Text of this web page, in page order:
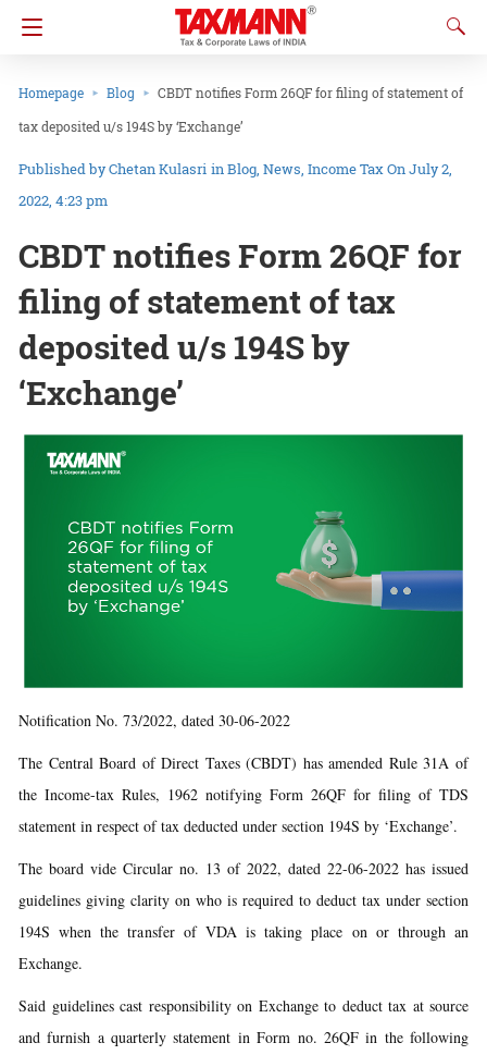
Homepage Blog
CBDT notifies Form 26QF for filing of statement of
tax deposited u/s 194S by ‘Exchange’
Chetan Kulasri inBlog News Income TaxOn July 2,
2022, 4:23 pm
CBDT notifies Form 26QF for
filing of statement of tax
deposited u/s 194S by
‘Exchange’
Notification No. 73/2022, dated 30-06-2022
The Central Board of Direct Taxes (CBDT) has amended Rule 31A of
the Income-tax Rules, 1962 notifying Form 26QF for filing of TDS
statement in respect of tax deducted under section 194S by ‘Exchange’.
The board vide Circular no. 13 of 2022, dated 22-06-2022 has issued
guidelines giving clarity on who is required to deduct tax under section
194S when the transfer of VDA is taking place on or through an
Exchange.
Said guidelines cast responsibility on Exchange to deduct tax at source
and furnish a quarterly statement in Form no. 26QF in the following